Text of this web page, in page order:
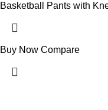
Basketball Pants with
Buy Now Compare